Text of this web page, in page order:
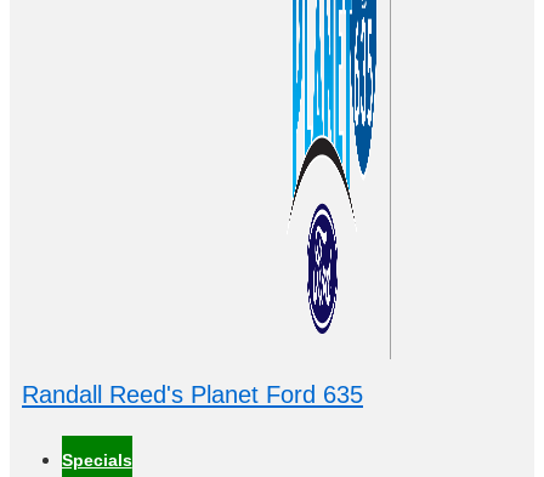
Randall Reed's Planet Ford 635
Specials